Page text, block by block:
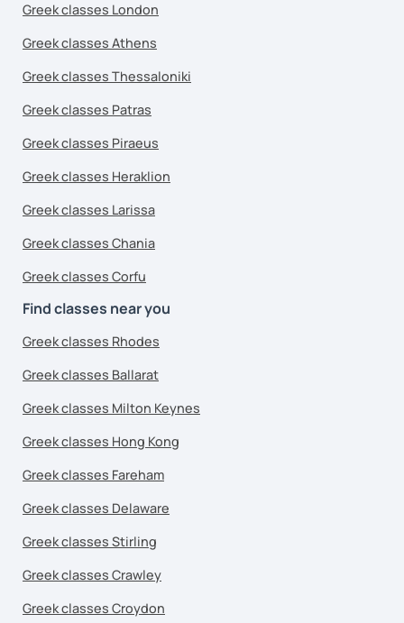
Greek classes London
Greek classes Athens
Greek classes Thessaloniki
Greek classes Patras
Greek classes Piraeus
Greek classes Heraklion
Greek classes Larissa
Greek classes Chania
Greek classes Corfu
Find classes near you
Greek classes Rhodes
Greek classes Ballarat
Greek classes Milton Keynes
Greek classes Hong Kong
Greek classes Fareham
Greek classes Delaware
Greek classes Stirling
Greek classes Crawley
Greek classes Croydon